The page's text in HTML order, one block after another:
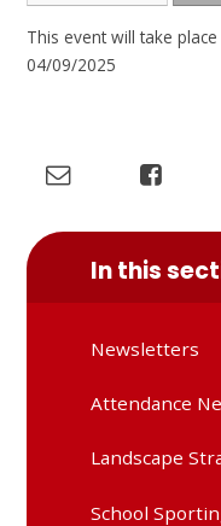
This event will take
04/09/2025
In this
Newsletters
Attendance
Landscape
School